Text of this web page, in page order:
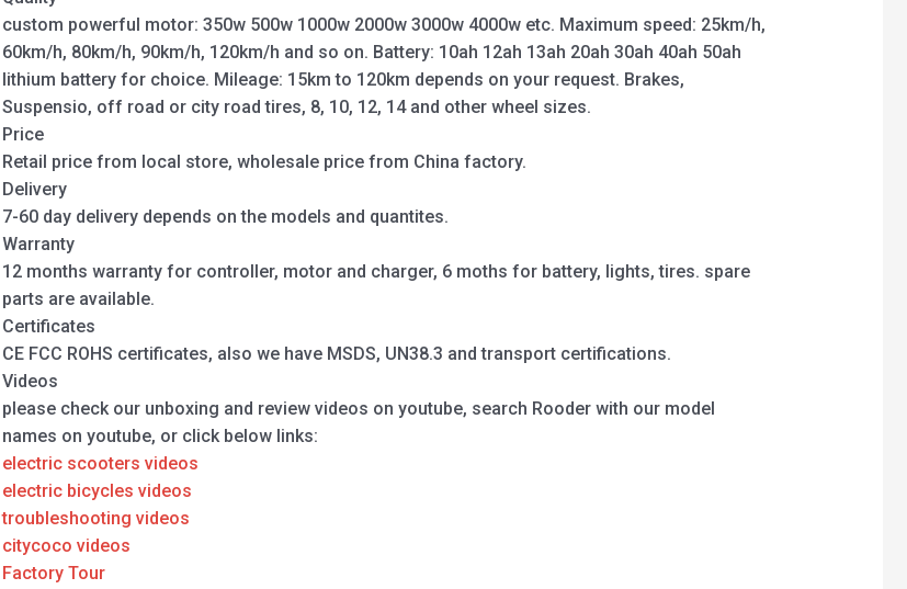
custom powerful motor: 350w 500w 1000w 2000w 3000w 4000w etc. Maximum speed: 25km/h,
60km/h, 80km/h, 90km/h, 120km/h and so on. Battery: 10ah 12ah 13ah 20ah 30ah 40ah 50ah
lithium battery for choice. Mileage: 15km to 120km depends on your request. Brakes,
Suspensio, off road or city road tires, 8, 10, 12, 14 and other wheel sizes.
Price
Retail price from local store, wholesale price from China factory.
Delivery
7-60 day delivery depends on the models and quantites.
Warranty
12 months warranty for controller, motor and charger, 6 moths for battery, lights, tires. spare
parts are available.
Certificates
CE FCC ROHS certificates, also we have MSDS, UN38.3 and transport certifications.
Videos
please check our unboxing and review videos on youtube, search Rooder with our model
names on youtube, or click below links:
electric scooters videos
electric bicycles videos
troubleshooting videos
citycoco videos
Factory Tour